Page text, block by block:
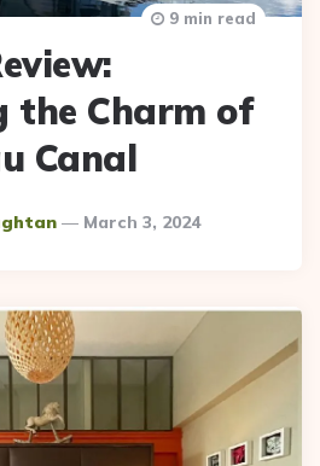
the Charm of
Canal
March 3, 2024
9 min read